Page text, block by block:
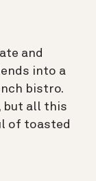
and
into a
bistro.
but all this
of toasted